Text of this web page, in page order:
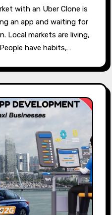
with an Uber Clone is
an app and waiting for
Local markets are living,
have habits,…